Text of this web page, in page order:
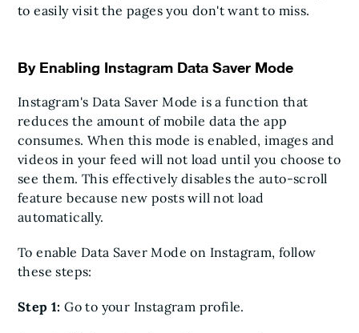
to easily visit the pages you don't want to miss.
By Enabling Instagram Data Saver Mode
Instagram's Data Saver Mode is a function that
reduces the amount of mobile data the app
consumes. When this mode is enabled, images and
videos in your feed will not load until you choose to
see them. This effectively disables the auto-scroll
feature because new posts will not load
automatically.
To enable Data Saver Mode on Instagram, follow
these steps:
Step 1:Go to your Instagram profile.